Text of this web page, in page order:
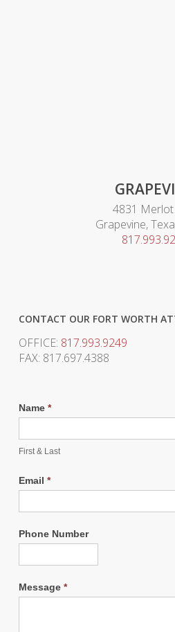
4831 Merlot
Grapevine,
CONTACT OUR FORT WORTH
OFFICE: 817.993.9249
FAX: 817.697.4388
Name *
First & Last
Email *
Phone Number
Message *